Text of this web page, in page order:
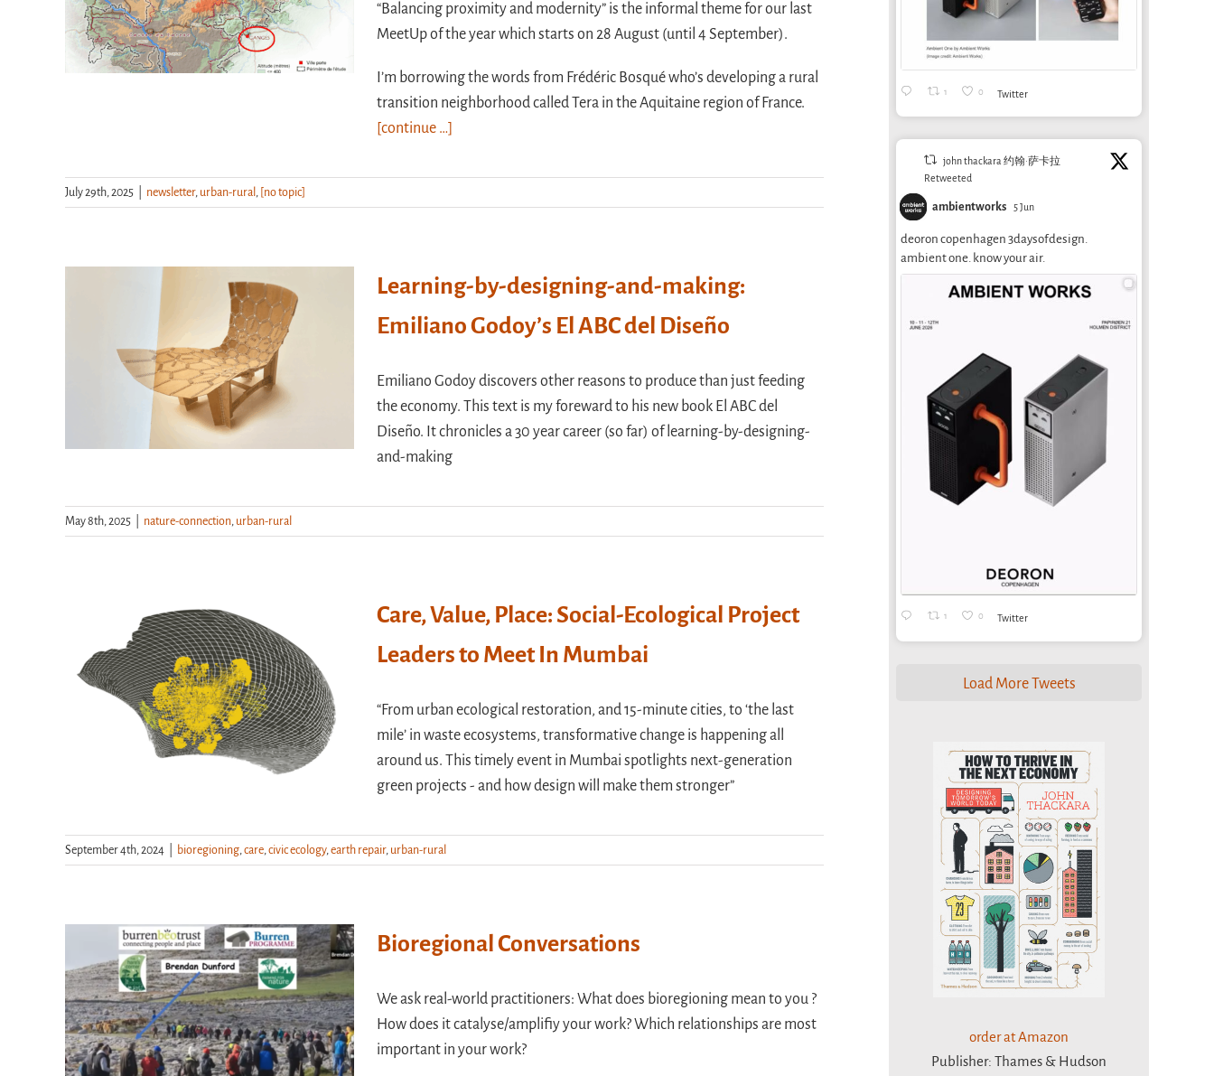
“Balancing proximity and modernity” is the informal theme for our last
MeetUp of the year which starts on 28 August (until 4 September).
I’m borrowing the words from Frédéric Bosqué who’s developing a rural
transition neighborhood called Tera in the Aquitaine region of France.
[continue …]
July 29th, 2025 newsletter, urban-rural , [no topic]
Learning-by-designing-and-making:
Emiliano Godoy’s El ABC del Diseño
Emiliano Godoy discovers other reasons to produce than just feeding
the economy. This text is my foreward to his new book El ABC del
Diseño. It chronicles a 30 year career (so far) of learning-by-designing-
and-making
May 8th, 2025 nature-connection, urban-rural
Care, Value, Place: Social-Ecological Project
Leaders to Meet In Mumbai
“From urban ecological restoration, and 15-minute cities, to ‘the last
mile’ in waste ecosystems, transformative change is happening all
around us. This timely event in Mumbai spotlights next-generation
green projects - and how design will make them stronger”
September 4th, 2024 bioregioning,care,civic ecology,earth repair, urban-rural
Bioregional Conversations
We ask real-world practitioners: What does bioregioning mean to you ?
How does it catalyse/amplifiy your work? Which relationships are most
important in your work?
1 0 Twitter
john thackara 约翰·萨卡拉
Retweeted
ambientworks 5 Jun
deoron copenhagen 3daysofdesign.
ambient one. know your air.
1 0 Twitter
Load More Tweets
order at Amazon
Publisher: Thames & Hudson